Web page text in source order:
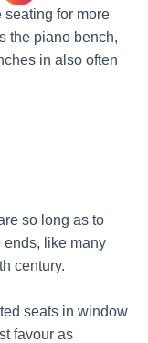
for more
the piano bench,
in also often
so long as to
ends, like many
century.
seats in window
favour as